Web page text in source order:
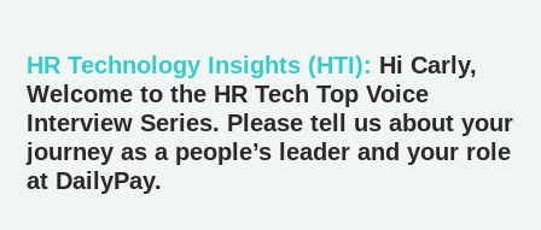
HR Technology Insights (HTI): Hi Carly,
Welcome to the HR Tech Top Voice
Interview Series. Please tell us about your
journey as a people’s leader and your role
at DailyPay.